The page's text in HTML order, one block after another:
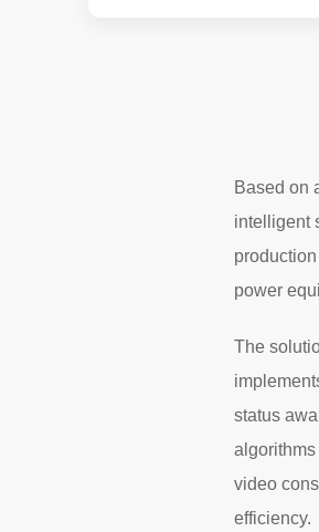
Based on
intelligent
power
The
status
video
efficiency.